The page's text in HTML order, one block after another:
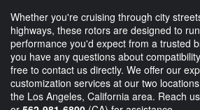
Whether you're cruising through city
highways, these rotors are designed to
performance you'd expect from a trusted
you have any questions about
free to contact us directly. We offer our
customization services at our two
the Los Angeles, California area. Reach